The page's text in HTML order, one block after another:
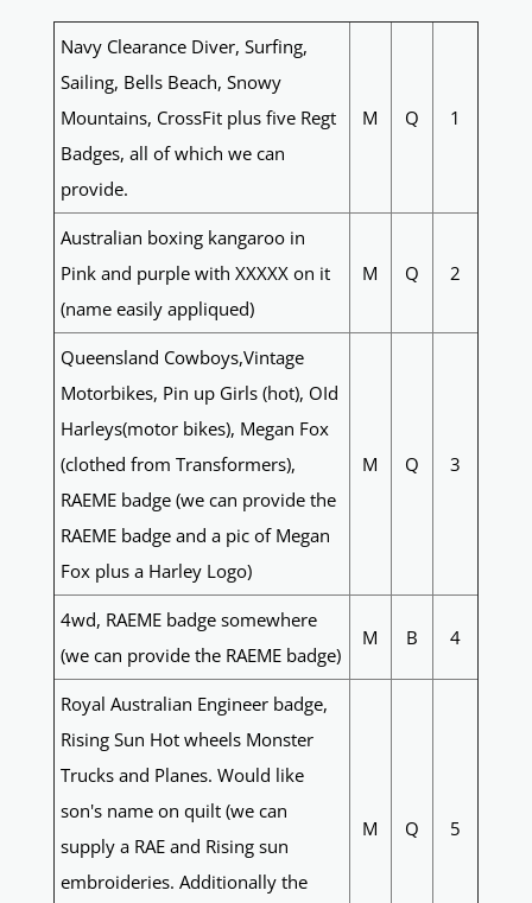
Navy Clearance Diver, Surfing,
Sailing, Bells Beach, Snowy
Mountains, CrossFit plus five Regt
Badges, all of which we can
provide.
M Q 1
Australian boxing kangaroo in
Pink and purple with XXXXX on it
(name easily appliqued)
M Q 2
Queensland Cowboys,Vintage
Motorbikes, Pin up Girls (hot), OId
Harleys(motor bikes), Megan Fox
(clothed from Transformers),
RAEME badge (we can provide the
RAEME badge and a pic of Megan
Fox plus a Harley Logo)
M Q 3
4wd, RAEME badge somewhere
(we can provide the RAEME badge)
M B 4
Royal Australian Engineer badge,
Rising Sun Hot wheels Monster
Trucks and Planes. Would like
son's name on quilt (we can
supply a RAE and Rising sun
embroideries. Additionally the
M Q 5